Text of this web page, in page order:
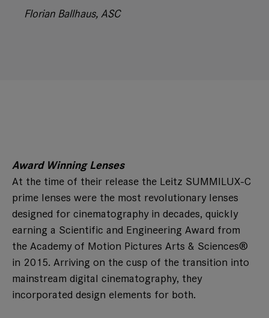
Florian Ballhaus, ASC
Award Winning Lenses
At the time of their release the Leitz SUMMILUX-C
prime lenses were the most revolutionary lenses
designed for cinematography in decades, quickly
earning a Scientific and Engineering Award from
the Academy of Motion Pictures Arts & Sciences®
in 2015. Arriving on the cusp of the transition into
mainstream digital cinematography, they
incorporated design elements for both.